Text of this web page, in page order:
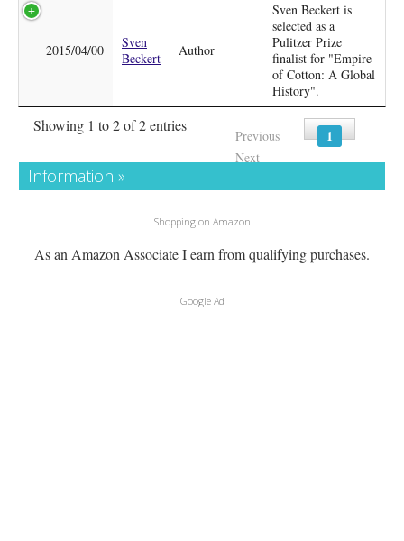
2015/04/00
Sven
Beckert
Author
Sven Beckert is
selected as a
Pulitzer Prize
finalist for "Empire
of Cotton: A Global
History".
Showing 1 to 2 of 2 entries
Previous 1
Next
Information »
Shopping on Amazon
As an Amazon Associate I earn from qualifying purchases.
Google Ad